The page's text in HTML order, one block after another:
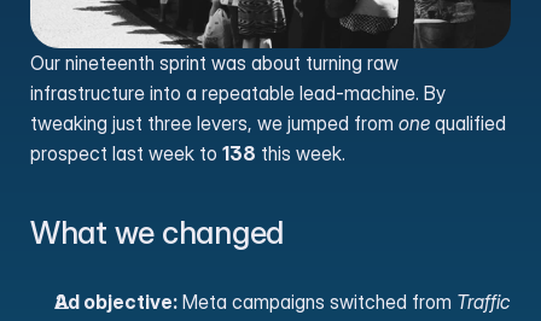
Our nineteenth sprint was about turning raw
infrastructure into a repeatable lead-machine. By
tweaking just three levers, we jumped from one qualified
prospect last week to 138 this week.
What we changed
Ad objective: Meta campaigns switched from Traffic